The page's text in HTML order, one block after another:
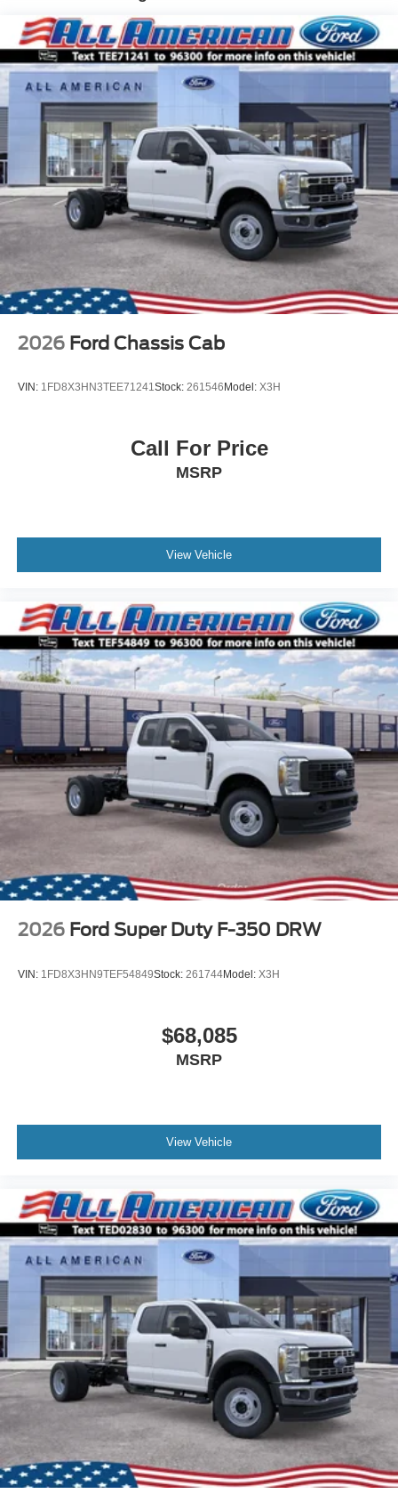
Cab Clearance Lights
Fixed Rear Window
Light Tinted Glass
Manual Extendable Trailer Style Mirrors
Perimeter/Approach Lights
Reverse Opening Rear Doors
Tires: LT275/65Rx18E BSW A/S -inc: Spare may not
be the same as the road tire
Variable Intermittent Wipers
Wheels w/Hub Covers
Wheels: 18" Argent Painted Steel -inc: painted hub
covers/center ornaments
2026 Ford Chassis Cab
VIN: 1FD8X3HN3TEE71241Stock: 261546Model: X3H
Call For Price
MSRP
View Vehicle
2026 Ford Super Duty F-350 DRW
VIN: 1FD8X3HN9TEF54849Stock: 261744Model: X3H
$68,085
MSRP
View Vehicle